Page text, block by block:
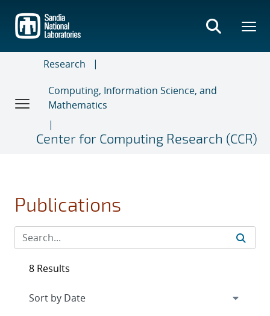
main
content
Research
Computing, Information Science, and
Mathematics
Center for Computing Research (CCR)
Publications
8 Results